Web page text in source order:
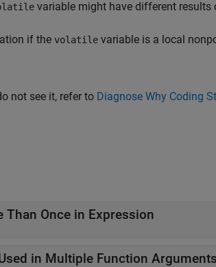
variable might have different results
if the volatile variable is a local
not see it, refer to Diagnose Why Coding
Once in Expression
in Multiple Function Arguments